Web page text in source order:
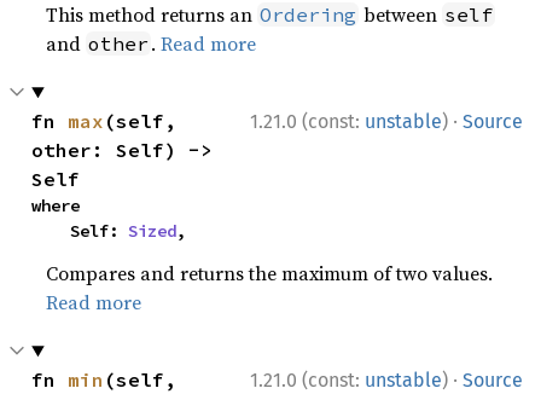
This method returns an Ordering between self
and other .Read more
1.21.0 (const: unstable) · Source
fn max (self,
other: Self) ->
Self
where
    Self:
Sized,
Compares and returns the maximum of two values.
Read more
1.21.0 (const: unstable) · Source
fn min (self,